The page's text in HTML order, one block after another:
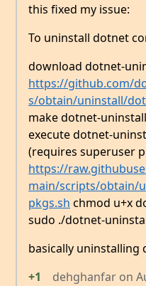
this fixed my issue:
To uninstall dotnet
download dotnet-
https://github.com/
s/obtain/uninstall/
make dotnet-
execute dotnet-
(requires superuser
https://
main/scripts/obtain/
pkgs.sh chmod u+x
sudo ./dotnet-
basically uninstalling
+1
dehghanfar on